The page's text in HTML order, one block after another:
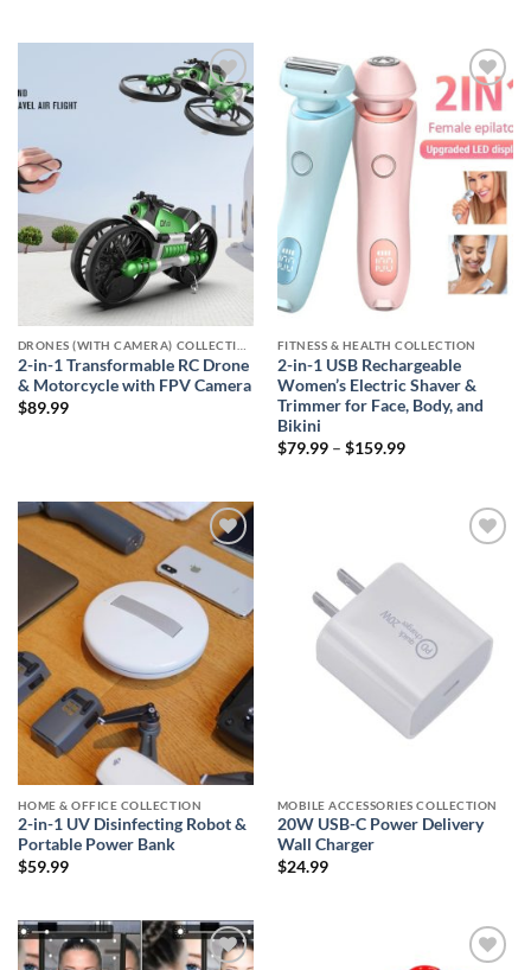
Add to
wishlist
DRONES (WITH CAMERA) COLLECTION
2-in-1 Transformable RC Drone
& Motorcycle with FPV Camera
$89.99
Add to
FITNESS & HEALTH COLLECTION
2-in-1 USB Rechargeable
Women’s Electric Shaver &
Trimmer for Face, Body, and
Bikini
$79.99 – $159.99Price
Add to
wishlist
HOME & OFFICE COLLECTION
2-in-1 UV Disinfecting Robot &
Portable Power Bank
$59.99
MOBILE ACCESSORIES COLLECTION
20W USB-C Power Delivery
Wall Charger
$24.99